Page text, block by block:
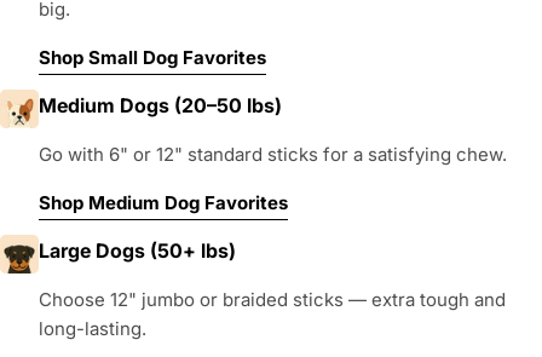
big.
Shop Small Dog Favorites
Medium Dogs (20–50 lbs)
Go with 6" or 12" standard sticks for a satisfying chew.
Shop Medium Dog Favorites
Large Dogs (50+ lbs)
Choose 12" jumbo or braided sticks — extra tough and
long-lasting.